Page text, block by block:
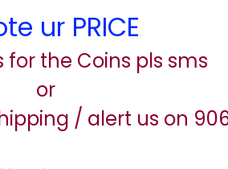
ur PRICE
for the Coins pls sms
or
/ alert us on